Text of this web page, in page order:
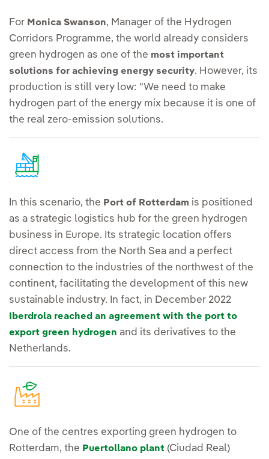
For Monica Swanson, Manager of the Hydrogen
Corridors Programme, the world already considers
green hydrogen as one of the most important
solutions for achieving energy security. However, its
production is still very low: "We need to make
hydrogen part of the energy mix because it is one of
the real zero-emission solutions.
In this scenario, the Port of Rotterdam is positioned
as a strategic logistics hub for the green hydrogen
business in Europe. Its strategic location offers
direct access from the North Sea and a perfect
connection to the industries of the northwest of the
continent, facilitating the development of this new
sustainable industry. In fact, in December 2022
Iberdrola reached an agreement with the port to
export green hydrogen and its derivatives to the
Netherlands.
One of the centres exporting green hydrogen to
Rotterdam, the Puertollano plant (Ciudad Real)